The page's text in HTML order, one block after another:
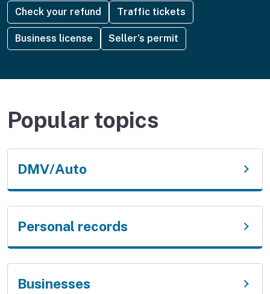
Check your refund Traffic tickets
Business license Seller’s permit
Popular topics
DMV/Auto
Personal records
Businesses